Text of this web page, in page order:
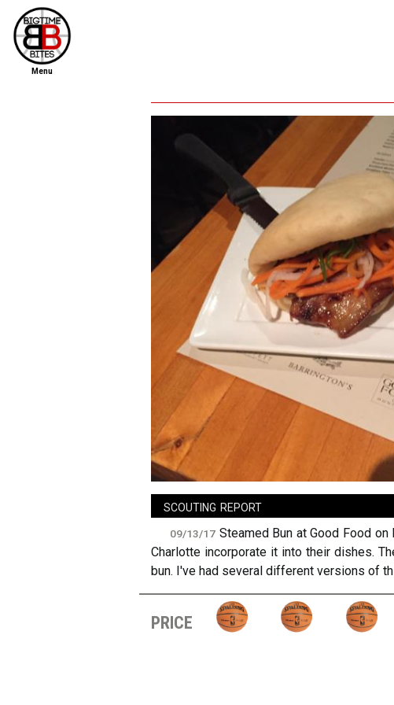
Menu
scouting report
09/13/17 Steamed Bun at Good Food
Charlotte incorporate it into their dishes.
bun. I've had several different versions of
price